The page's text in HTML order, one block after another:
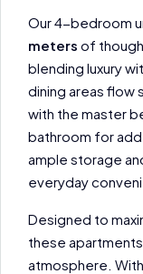
Our 4-bedroom
meters of
blending luxury
dining areas flow
with the master
bathroom for
ample storage
everyday
Designed to
these
atmosphere.